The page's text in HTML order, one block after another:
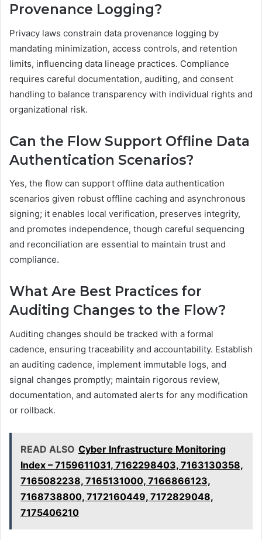
Provenance Logging?
Privacy laws constrain data provenance logging by
mandating minimization, access controls, and retention
limits, influencing data lineage practices. Compliance
requires careful documentation, auditing, and consent
handling to balance transparency with individual rights and
organizational risk.
Can the Flow Support Offline Data
Authentication Scenarios?
Yes, the flow can support offline data authentication
scenarios given robust offline caching and asynchronous
signing; it enables local verification, preserves integrity,
and promotes independence, though careful sequencing
and reconciliation are essential to maintain trust and
compliance.
What Are Best Practices for
Auditing Changes to the Flow?
Auditing changes should be tracked with a formal
cadence, ensuring traceability and accountability. Establish
an auditing cadence, implement immutable logs, and
signal changes promptly; maintain rigorous review,
documentation, and automated alerts for any modification
or rollback.
READ ALSO Cyber Infrastructure Monitoring
Index – 7159611031, 7162298403, 7163130358,
7165082238, 7165131000, 7166866123,
7168738800, 7172160449, 7172829048,
7175406210